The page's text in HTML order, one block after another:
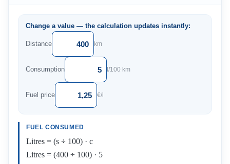
Change a value — the calculation updates instantly:
Distance km
Consumption l/100 km
Fuel price €/l
FUEL CONSUMED
Litres = (s ÷ 100) · c
Litres = (400 ÷ 100) · 5